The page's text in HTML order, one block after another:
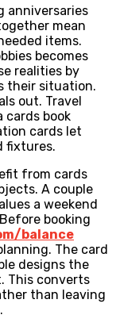
anniversaries
mean
items.
becomes
realities by
their situation.
out. Travel
cards book
cards let
fixtures.
from cards
A couple
a weekend
booking
balance
The card
designs the
This converts
than leaving